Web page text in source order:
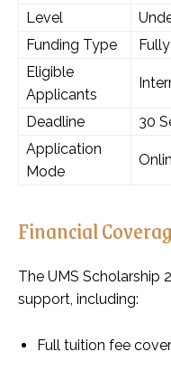
Level
Funding Type
Eligible
Applicants
Deadline
30
Application
Mode
Financial
The UMS Scholarship
support, including:
Full tuition fee